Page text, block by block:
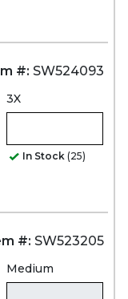
#: SW524093
3X
In Stock (25)
#: SW523205
Medium